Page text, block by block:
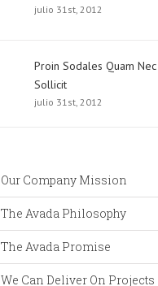
julio 31st, 2012
Proin Sodales Quam Nec
Sollicit
julio 31st, 2012
Our Company Mission
The Avada Philosophy
The Avada Promise
We Can Deliver On Projects